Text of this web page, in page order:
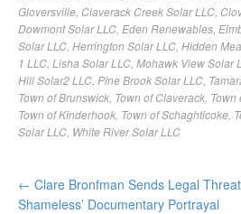
Gloversville Claverack Creek Solar LLC
Dowmont Solar LLC Eden Renewables
Solar LLC Herrington Solar LLC Hidden
1 LLC Lisha Solar LLC Mohawk View Solar
Hill Solar2 LLC Pine Brook Solar LLC
Town of Brunswick Town of Claverack Town
Town of Kinderhook Town of Schaghticoke
Solar LLC White River Solar LLC
← Clare Bronfman Sends Legal
Shameless’ Documentary Portrayal